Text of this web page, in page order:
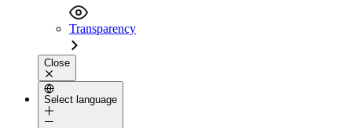
Transparency
Close
Select language